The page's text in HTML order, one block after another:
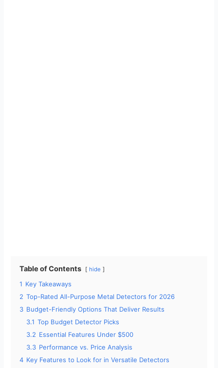
Table of Contents hide
1 Key Takeaways
2 Top-Rated All-Purpose Metal Detectors for 2026
3 Budget-Friendly Options That Deliver Results
3.1 Top Budget Detector Picks
3.2 Essential Features Under $500
3.3 Performance vs. Price Analysis
4 Key Features to Look for in Versatile Detectors